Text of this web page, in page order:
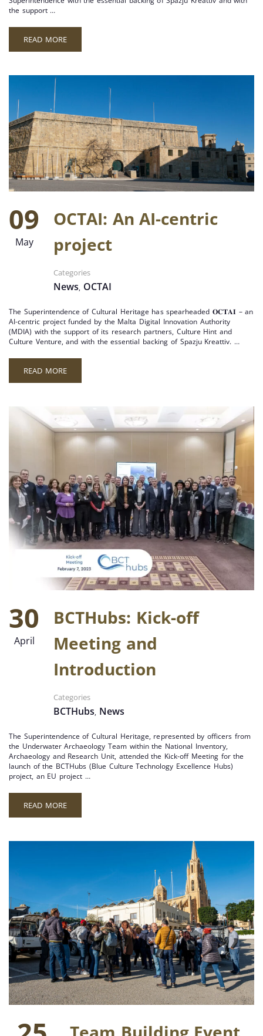
the support …
READ MORE
09
May
OCTAI: An AI-centric
project
Categories
News, OCTAI
The Superintendence of Cultural Heritage has spearheaded 𝐎𝐂𝐓𝐀𝐈 – an
AI-centric project funded by the Malta Digital Innovation Authority
(MDIA) with the support of its research partners, Culture Hint and
Culture Venture, and with the essential backing of Spazju Kreattiv. …
READ MORE
30
April
BCTHubs: Kick-off
Meeting and
Introduction
Categories
BCTHubs, News
The Superintendence of Cultural Heritage, represented by officers from
the Underwater Archaeology Team within the National Inventory,
Archaeology and Research Unit, attended the Kick-off Meeting for the
launch of the BCTHubs (Blue Culture Technology Excellence Hubs)
project, an EU project …
READ MORE